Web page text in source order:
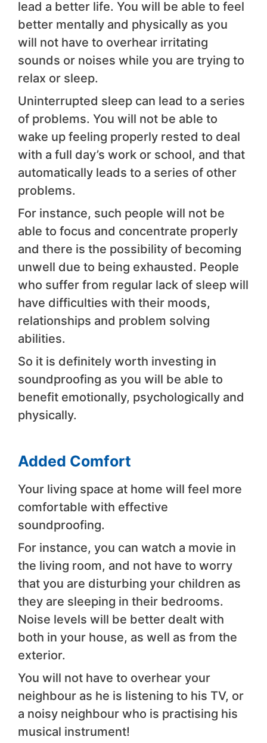
lead a better life. You will be able to feel
better mentally and physically as you
will not have to overhear irritating
sounds or noises while you are trying to
relax or sleep.
Uninterrupted sleep can lead to a series
of problems. You will not be able to
wake up feeling properly rested to deal
with a full day’s work or school, and that
automatically leads to a series of other
problems.
For instance, such people will not be
able to focus and concentrate properly
and there is the possibility of becoming
unwell due to being exhausted. People
who suffer from regular lack of sleep will
have difficulties with their moods,
relationships and problem solving
abilities.
So it is definitely worth investing in
soundproofing as you will be able to
benefit emotionally, psychologically and
physically.
Added Comfort
Your living space at home will feel more
comfortable with effective
soundproofing.
For instance, you can watch a movie in
the living room, and not have to worry
that you are disturbing your children as
they are sleeping in their bedrooms.
Noise levels will be better dealt with
both in your house, as well as from the
exterior.
You will not have to overhear your
neighbour as he is listening to his TV, or
a noisy neighbour who is practising his
musical instrument!